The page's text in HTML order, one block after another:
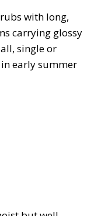
with long,
carrying glossy
single or
early summer